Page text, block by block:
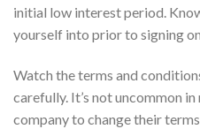
initial low interest period.
yourself into prior to signing
Watch the terms and
carefully. It’s not uncommon
company to change their